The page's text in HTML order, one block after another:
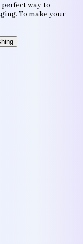
way to
To make your